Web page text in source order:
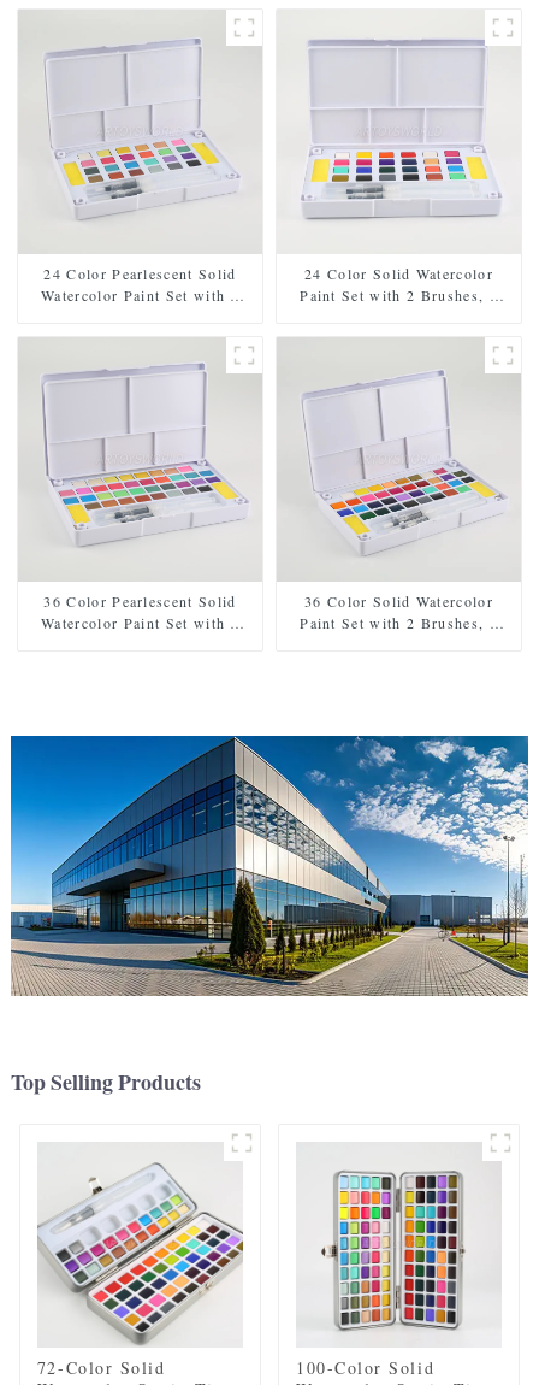
Sponges, and Mixing Palette in
Plastic Box for Easy Storage
24 Color Pearlescent Solid
Watercolor Paint Set with 2
Mixing Palette - Plastic Box
for Easy Storage and Travel
24 Color Solid Watercolor
Paint Set with 2 Brushes, 2
Plastic Box for Easy Storage
36 Color Pearlescent Solid
Watercolor Paint Set with 2
36 Color Solid Watercolor
Paint Set with 2 Brushes, 2
Top Selling Products
72-Color Solid
100-Color Solid